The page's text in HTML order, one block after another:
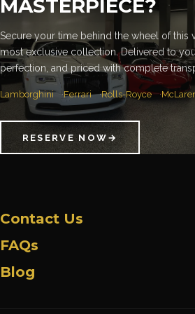
MASTERPIECE?
Secure your time behind the wheel of this
most exclusive collection. Delivered to
perfection, and priced with complete
Lamborghini Ferrari Rolls-Royce
RESERVE NOW →
Contact Us
FAQs
Blog